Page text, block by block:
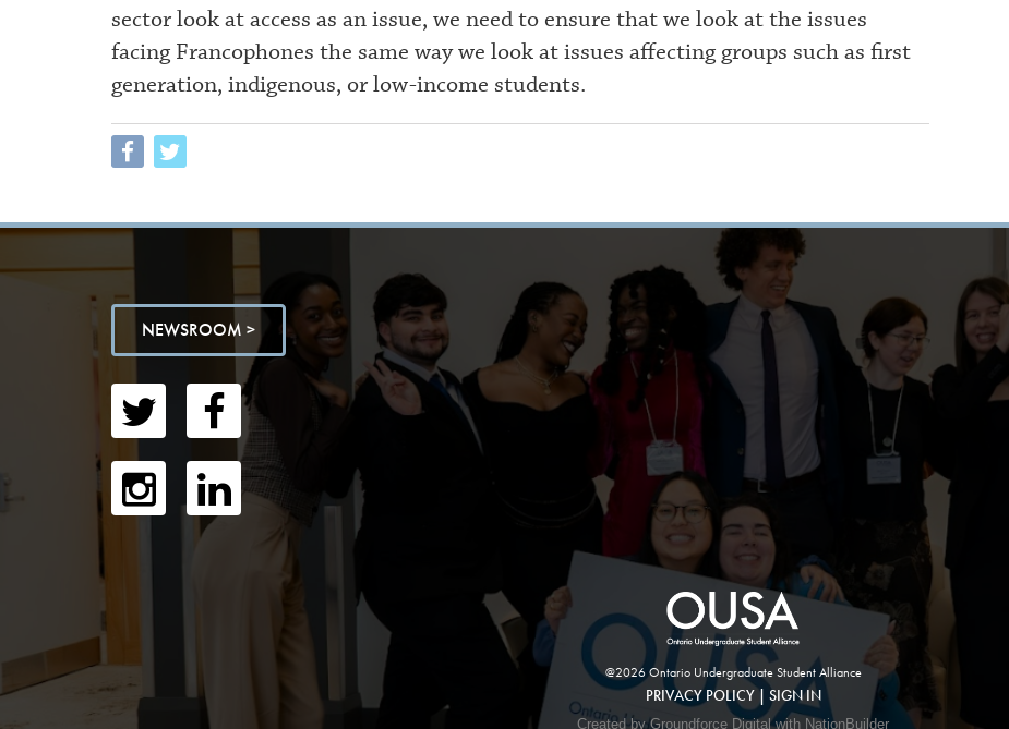
sector look at access as an issue, we need to ensure that we look at the issues
facing Francophones the same way we look at issues affecting groups such as first
generation, indigenous, or low-income students.
NEWSROOM >
@2026 Ontario Undergraduate Student Alliance
PRIVACY POLICY| SIGN IN
Created by Groundforce Digital with NationBuilder